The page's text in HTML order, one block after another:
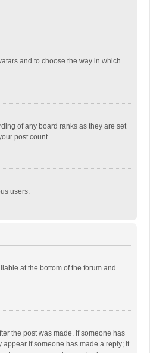
and to choose the way in which
of any board ranks as they are set
post count.
users.
at the bottom of the forum and
the post was made. If someone has
if someone has made a reply; it